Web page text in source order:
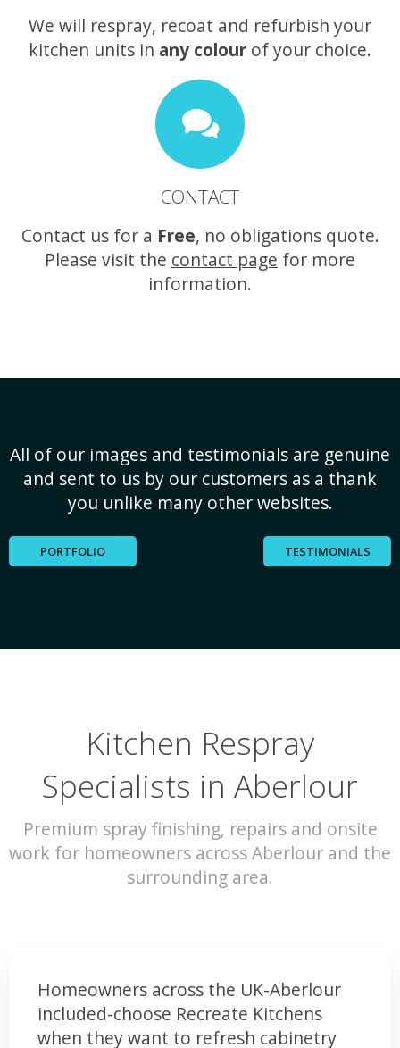
We will respray, recoat and refurbish your
kitchen units in any colour of your choice.
CONTACT
Contact us for a Free, no obligations quote.
Please visit the contact page for more
information.
All of our images and testimonials are genuine
and sent to us by our customers as a thank
you unlike many other websites.
PORTFOLIO TESTIMONIALS
Kitchen Respray
Specialists in Aberlour
Premium spray finishing, repairs and onsite
work for homeowners across Aberlour and the
surrounding area.
Homeowners across the UK-Aberlour
included-choose Recreate Kitchens
when they want to refresh cabinetry